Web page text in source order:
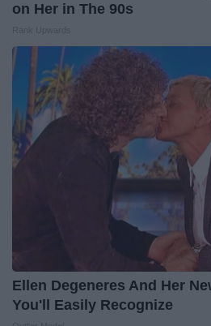
on Her in The 90s
Ellen Degeneres And Her
You'll Easily Recognize